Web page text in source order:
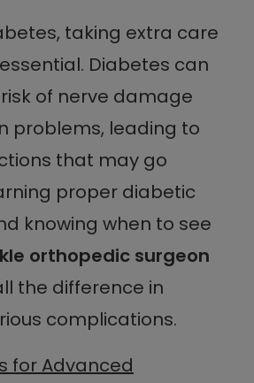
taking extra care
Diabetes can
of nerve damage
problems, leading to
that may go
proper diabetic
knowing when to see
orthopedic surgeon
the difference in
complications.
for Advanced